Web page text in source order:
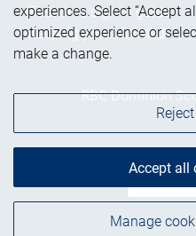
First time sign in guide
Keeping you informed
RBC Dominion
Back
experiences. Select “Accept
optimized experience or
make a change.
Manage
Accept all